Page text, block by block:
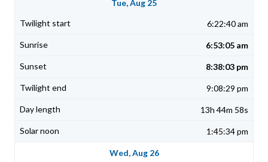
Tue, Aug 25
6:22:40 am
6:53:05 am
8:38:03 pm
9:08:29 pm
13h 44m 58s
1:45:34 pm
Wed, Aug 26